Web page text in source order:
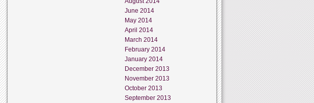
June 2014
May 2014
April 2014
March 2014
February 2014
January 2014
December 2013
November 2013
October 2013
September 2013